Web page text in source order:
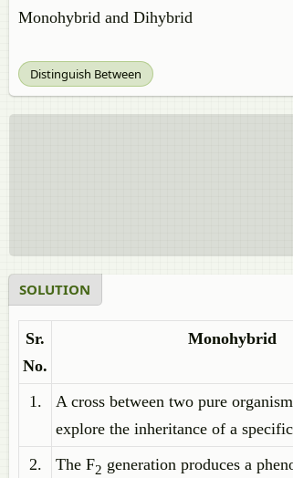
Monohybrid and Dihybrid
Distinguish Between
SOLUTION
Sr.
No.
Monohybrid
1.
A cross between two pure
explore the inheritance of a
2.
The F2 generation produces a